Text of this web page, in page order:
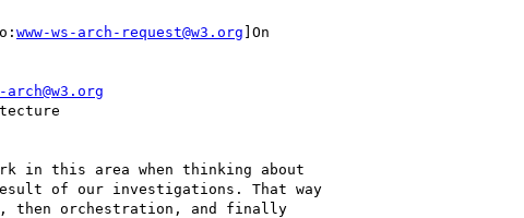
www-ws-arch-request@w3.org ]On
arch@w3.org
in this area when thinking about
result of our investigations. That way
then orchestration, and finally